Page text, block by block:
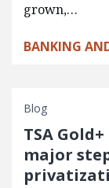
grown,…
BANKING
Blog
TSA
major